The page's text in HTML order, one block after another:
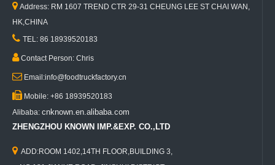
 Address: RM 1607 TREND CTR 29-31 CHEUNG LEE ST CHAI WAN,
HK,CHINA
 TEL: 86 18939520183
Contact Person: Chris
 Email:info@foodtruckfactory.cn
 Mobile: +86 18939520183
Alibaba: cnknown.en.alibaba.com
ZHENGZHOU KNOWN IMP.&EXP. CO.,LTD
 ADD:ROOM 1402,14TH FLOOR,BUILDING 3,